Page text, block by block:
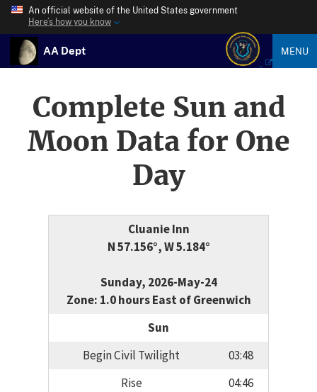
An official website of the United States government
Here’s how you know
AA Dept MENU
Complete Sun and
Moon Data for One
Day
Cluanie Inn
N 57.156°, W 5.184°
Sunday, 2026-May-24
Zone: 1.0 hours East of Greenwich
Sun
Begin Civil Twilight
03:48
Rise
04:46